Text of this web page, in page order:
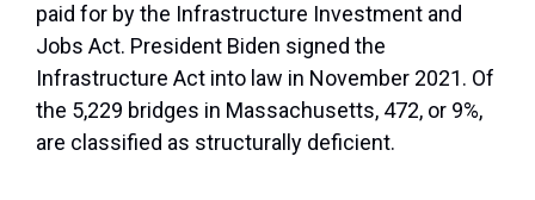
paid for by the Infrastructure Investment and
Jobs Act. President Biden signed the
Infrastructure Act into law in November 2021. Of
the 5,229 bridges in Massachusetts, 472, or 9%,
are classified as structurally deficient.